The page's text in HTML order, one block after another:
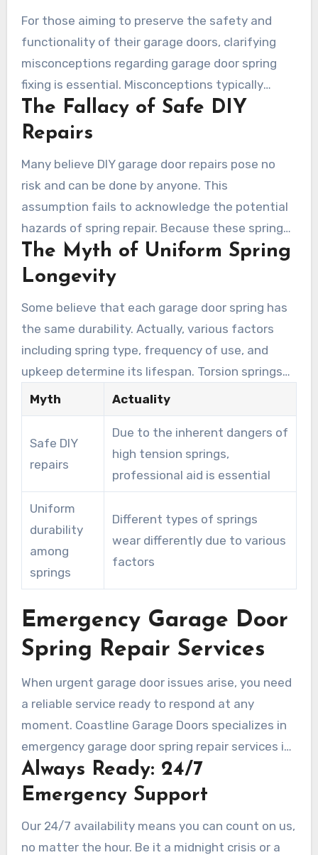
For those aiming to preserve the safety and
functionality of their garage doors, clarifying
misconceptions regarding garage door spring
fixing is essential. Misconceptions typically
focus on the safety of do-it-yourself fixes and
uniform spring durability. This segment reveals
significant financial and safety issues.
The Fallacy of Safe DIY
Repairs
Many believe DIY garage door repairs pose no
risk and can be done by anyone. This
assumption fails to acknowledge the potential
hazards of spring repair. Because these springs
operate under immense tension, mishandling
them can cause severe injuries. Without the
can endanger not only the DIY enthusiast but
also others nearby. Resorting to professional
help secures a safe process and minimizes risk.
The Myth of Uniform Spring
Longevity
Some believe that each garage door spring has
the same durability. Actually, various factors
including spring type, frequency of use, and
upkeep determine its lifespan. Torsion springs
and extension springs differ significantly in
durability. This misconception might cause
substandard repairs and further issues.
Homeowners should be aware of the specific
lifespan of their spring type to ensure proper
Myth Actuality
Safe DIY
repairs
Due to the inherent dangers of
high tension springs,
professional aid is essential
Uniform
durability
among
springs
Different types of springs
wear differently due to various
factors
Emergency Garage Door
Spring Repair Services
When urgent garage door issues arise, you need
a reliable service ready to respond at any
moment. Coastline Garage Doors specializes in
emergency garage door spring repair services in
Laguna Woods, providing fast and competent
assistance. Through dedicated 24/7 repair
paramount.
Always Ready: 24/7
Emergency Support
Our 24/7 availability means you can count on us,
no matter the hour. Be it a midnight crisis or a